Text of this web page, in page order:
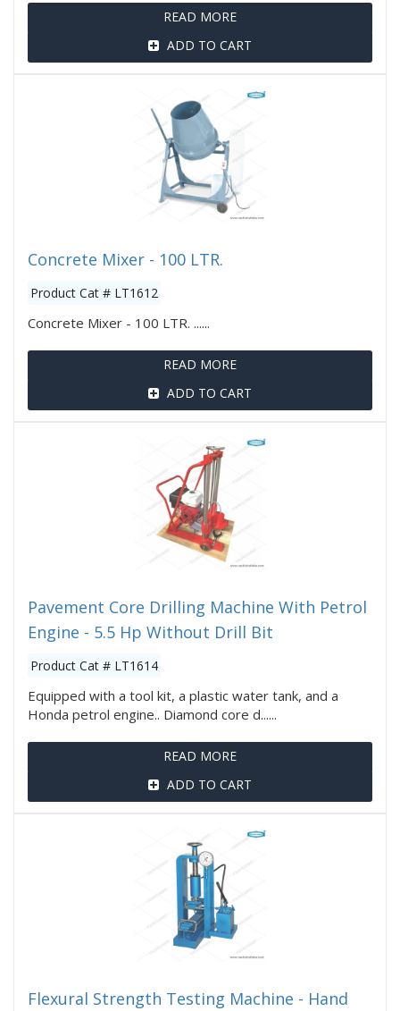
READ MORE
ADD TO CART
Concrete Mixer - 100 LTR.
Product Cat # LT1612
Concrete Mixer - 100 LTR. ......
READ MORE
ADD TO CART
Pavement Core Drilling Machine With Petrol
Engine - 5.5 Hp Without Drill Bit
Product Cat # LT1614
Equipped with a tool kit, a plastic water tank, and a
Honda petrol engine.. Diamond core d......
READ MORE
ADD TO CART
Flexural Strength Testing Machine - Hand